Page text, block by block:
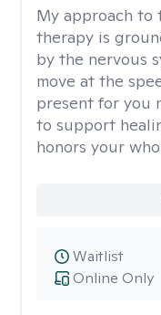
My approach to
therapy is
by the nervous
move at the
present for you
to support
honors your
Online Only
Waitlist